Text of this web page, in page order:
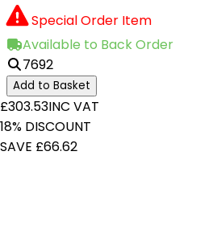
Special Order Item
Available to Back Order
7692
Add to Basket
£303.53INC VAT
18% DISCOUNT
SAVE £66.62